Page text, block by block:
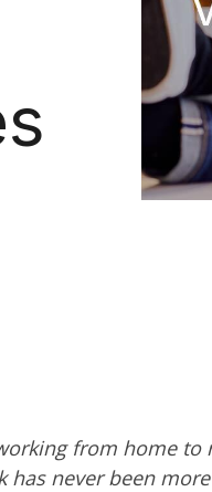
from home
has never been